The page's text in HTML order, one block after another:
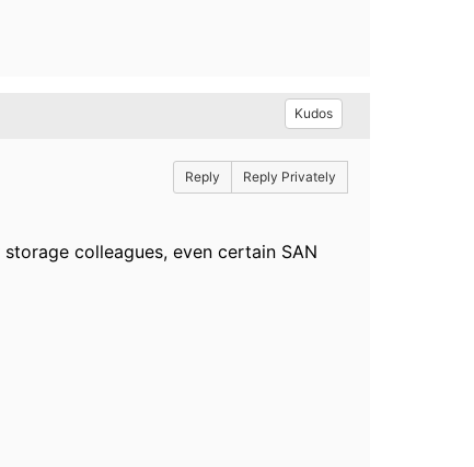
Kudos
Reply Reply Privately
colleagues, even certain SAN